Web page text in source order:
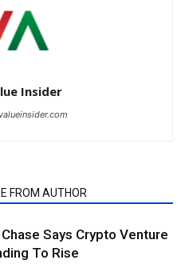
Insider
FROM AUTHOR
Says Crypto Venture
To Rise